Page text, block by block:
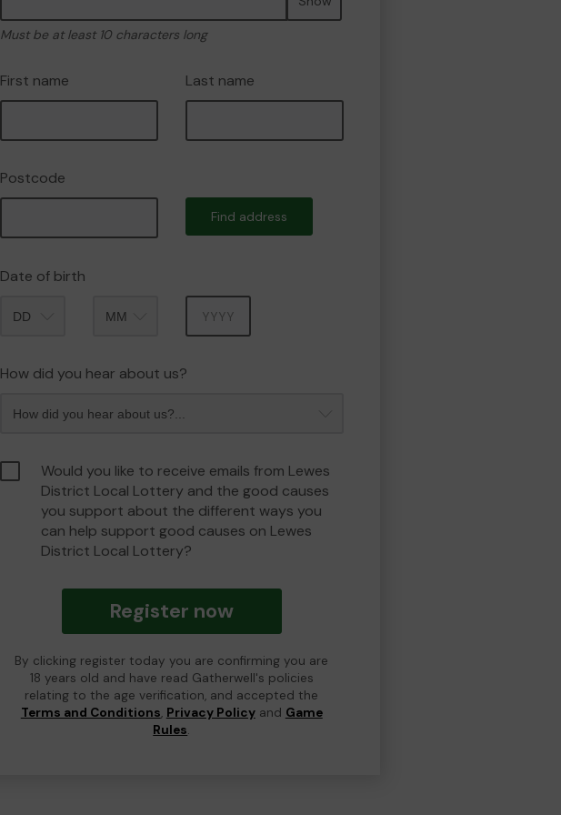
Must be at least 10 characters long
First name Last name
Postcode
Find address
Date of birth
How did you hear about us?
Would you like to receive emails from Lewes
District Local Lottery and the good causes
you support about the different ways you
can help support good causes on Lewes
District Local Lottery?
Register now
By clicking register today you are confirming you are
18 years old and have read Gatherwell's policies
relating to the age verification, and accepted the
Terms and Conditions, Privacy Policyand Game
Rules.